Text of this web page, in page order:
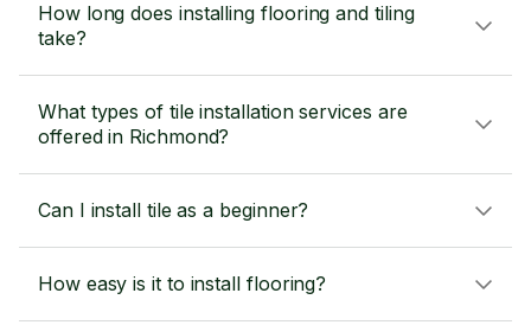
How long does installing flooring and tiling
take?
What types of tile installation services are
offered in Richmond?
Can I install tile as a beginner?
How easy is it to install flooring?